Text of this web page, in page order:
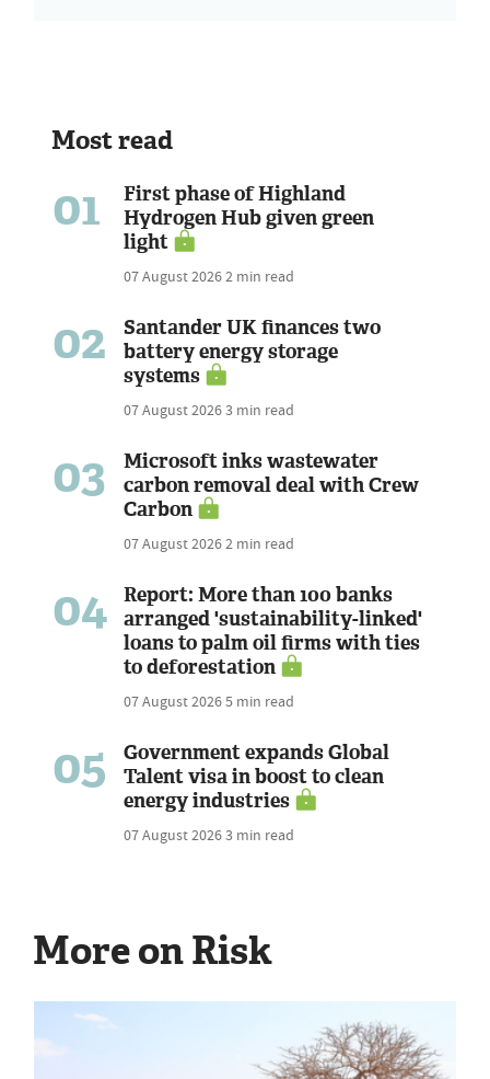
Most read
01
First phase of Highland
Hydrogen Hub given green
light
07 August 20262 min read
02
Santander UK finances two
battery energy storage
systems
07 August 20263 min read
03
Microsoft inks wastewater
carbon removal deal with Crew
Carbon
07 August 20262 min read
04
Report: More than 100 banks
arranged 'sustainability-linked'
loans to palm oil firms with ties
to deforestation
07 August 20265 min read
05
Government expands Global
Talent visa in boost to clean
energy industries
07 August 20263 min read
More on Risk